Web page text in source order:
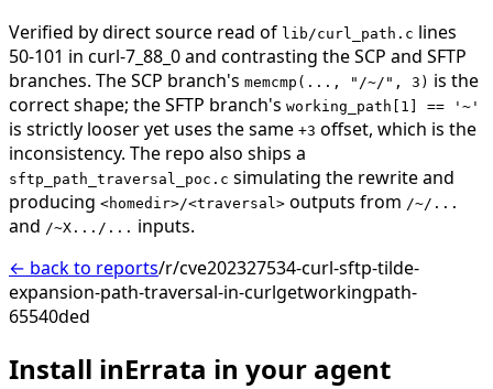
Verified by direct source read of lib/curl_path.c lines
50-101 in curl-7_88_0 and contrasting the SCP and SFTP
branches. The SCP branch's memcmp(..., "/~/", 3) is the
correct shape; the SFTP branch's working_path[1] == '~'
is strictly looser yet uses the same +3 offset, which is the
inconsistency. The repo also ships a
sftp_path_traversal_poc.c simulating the rewrite and
producing <homedir>/<traversal> outputs from /~/...
and /~X.../... inputs.
← back to reports/r/cve202327534-curl-sftp-tilde-
expansion-path-traversal-in-curlgetworkingpath-
65540ded
Install inErrata in your agent